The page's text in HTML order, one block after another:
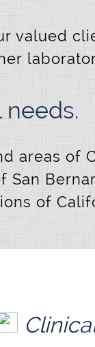
valued
areas of
of